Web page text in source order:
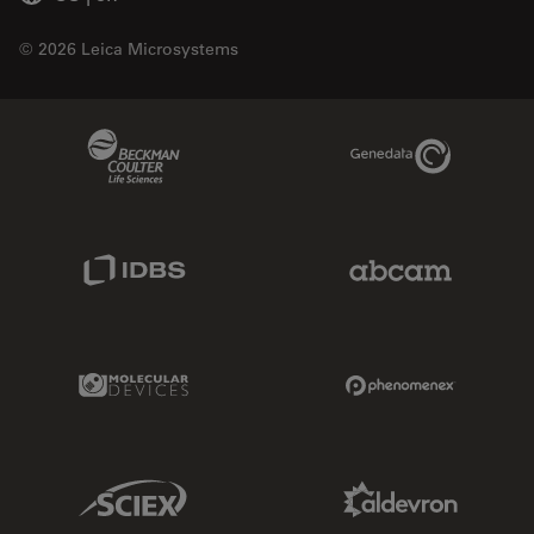
© 2026 Leica Microsystems
Genedata Link
Molecular Devices Link
Sciex Link